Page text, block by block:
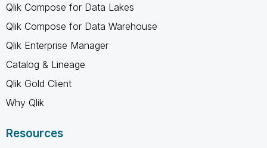
Qlik Compose for Data Lakes
Qlik Compose for Data Warehouse
Qlik Enterprise Manager
Catalog & Lineage
Qlik Gold Client
Why Qlik
Resources